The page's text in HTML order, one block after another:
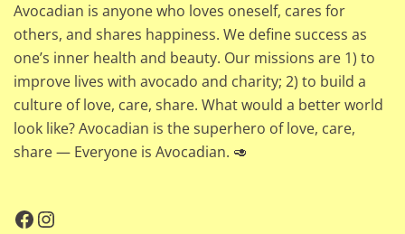
Avocadian is anyone who loves oneself, cares for
others, and shares happiness. We define success as
one’s inner health and beauty. Our missions are 1) to
improve lives with avocado and charity; 2) to build a
culture of love, care, share. What would a better world
look like? Avocadian is the superhero of love, care,
share — Everyone is Avocadian. 🥑
Facebook
Instagram